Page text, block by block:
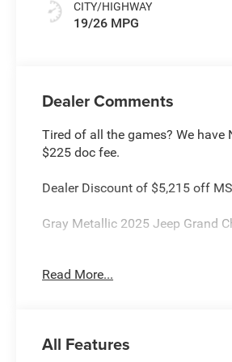
CITY/HIGHWAY
19/26 MPG
Dealer Comments
Tired of all the games? We have
$225 doc fee.
Dealer Discount of $5,215 off
Gray Metallic 2025 Jeep Grand
Certain rebate and APR
08/31/2026
Read More...
All Features